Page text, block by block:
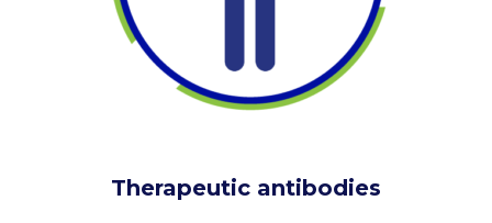
Therapeutic antibodies